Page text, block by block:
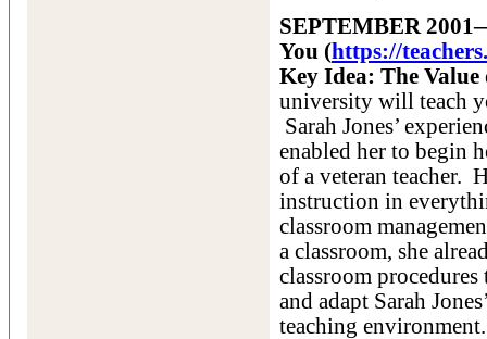
SEPTEMBER
You (https://
Key Idea: The
university will teach
Sarah Jones’
enabled her to begin
of a veteran teacher.
instruction in
classroom
a classroom, she
classroom
and adapt Sarah
teaching environment.